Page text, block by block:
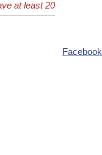
at least 20
Facebook